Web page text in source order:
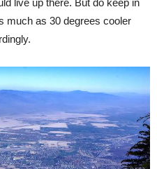
live up there. But do keep in
much as 30 degrees cooler